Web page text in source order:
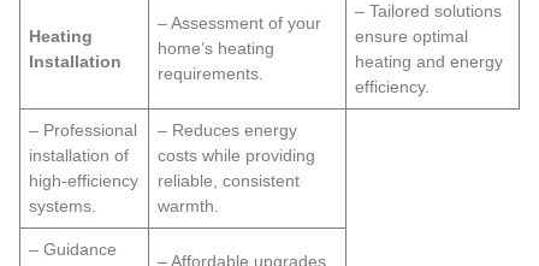
Heating
Installation
– Assessment of your
home’s heating
requirements.
– Tailored solutions
ensure optimal
heating and energy
efficiency.
– Professional
installation of
high-efficiency
systems.
– Reduces energy
costs while providing
reliable, consistent
warmth.
– Guidance
– Affordable upgrades